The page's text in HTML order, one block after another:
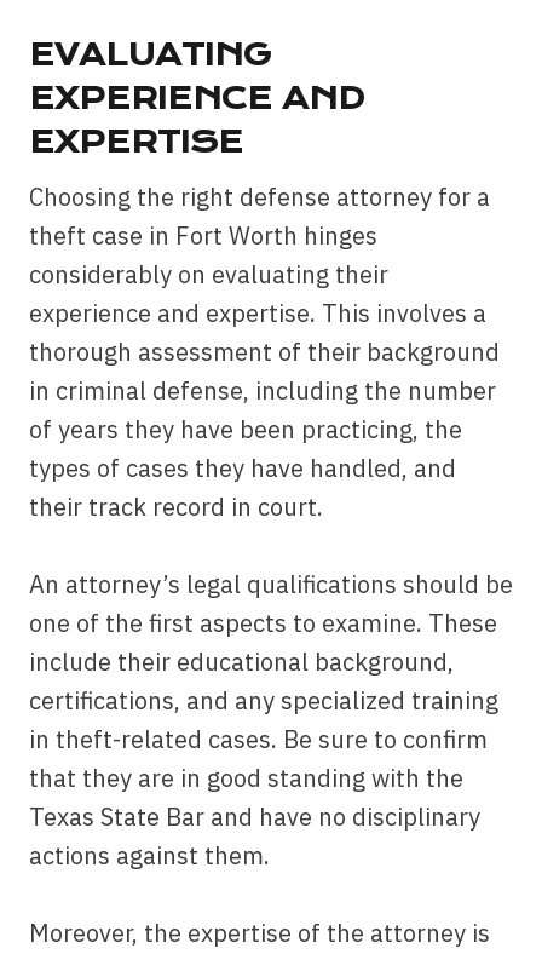
EVALUATING
EXPERIENCE AND
EXPERTISE
Choosing the right defense attorney for a
theft case in Fort Worth hinges
considerably on evaluating their
experience and expertise. This involves a
thorough assessment of their background
in criminal defense, including the number
of years they have been practicing, the
types of cases they have handled, and
their track record in court.
An attorney’s legal qualifications should be
one of the first aspects to examine. These
include their educational background,
certifications, and any specialized training
in theft-related cases. Be sure to confirm
that they are in good standing with the
Texas State Bar and have no disciplinary
actions against them.
Moreover, the expertise of the attorney is